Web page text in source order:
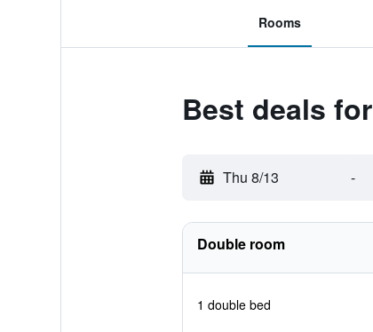
Rooms
Best deals
Thu 8/13 -
Double room
1 double bed